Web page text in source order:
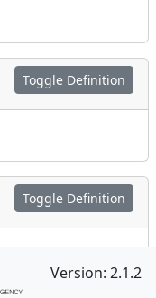
Toggle Definition
Toggle Definition
Version: 2.1.2